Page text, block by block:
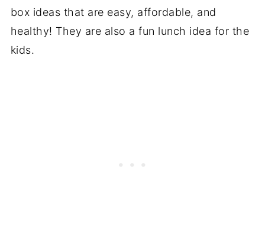
box ideas that are easy, affordable, and
healthy! They are also a fun lunch idea for the
kids.